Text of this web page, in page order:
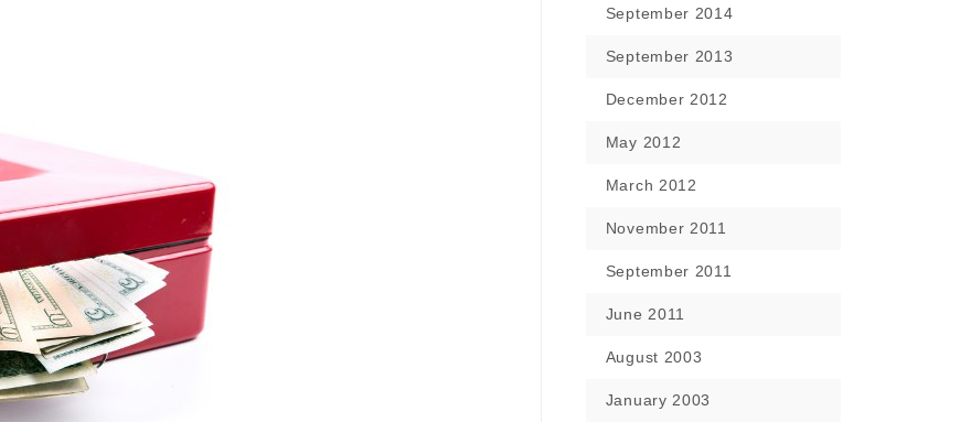
September 2014
September 2013
December 2012
May 2012
March 2012
November 2011
September 2011
June 2011
August 2003
January 2003